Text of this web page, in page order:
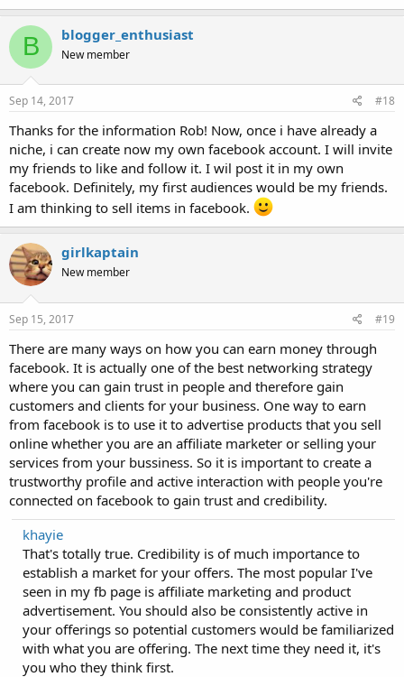
B blogger_enthusiast
New member
Sep 14, 2017 #18
Thanks for the information Rob! Now, once i have already a
niche, i can create now my own facebook account. I will invite
my friends to like and follow it. I wil post it in my own
facebook. Definitely, my first audiences would be my friends.
I am thinking to sell items in facebook.
girlkaptain
New member
Sep 15, 2017 #19
There are many ways on how you can earn money through
facebook. It is actually one of the best networking strategy
where you can gain trust in people and therefore gain
customers and clients for your business. One way to earn
from facebook is to use it to advertise products that you sell
online whether you are an affiliate marketer or selling your
services from your bussiness. So it is important to create a
trustworthy profile and active interaction with people you're
connected on facebook to gain trust and credibility.
khayie
That's totally true. Credibility is of much importance to
establish a market for your offers. The most popular I've
seen in my fb page is affiliate marketing and product
advertisement. You should also be consistently active in
your offerings so potential customers would be familiarized
with what you are offering. The next time they need it, it's
you who they think first.